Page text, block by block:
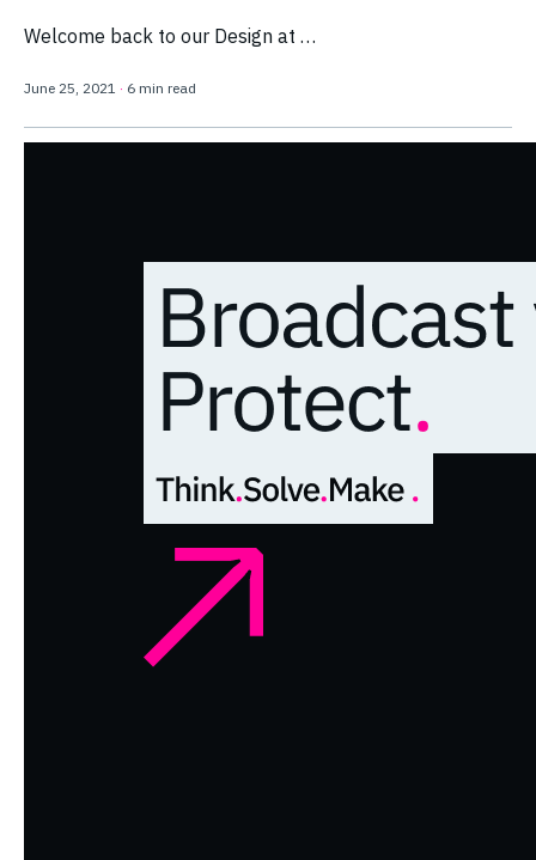
Welcome back to our Design at …
June 25, 2021 · 6 min read